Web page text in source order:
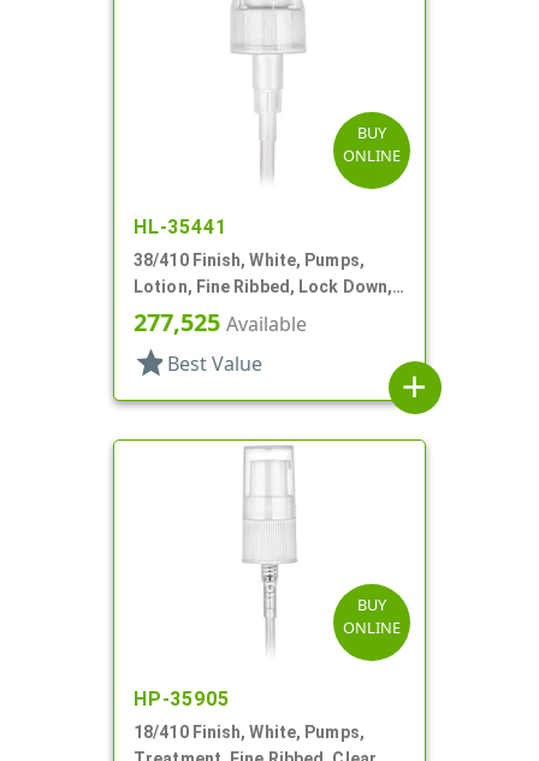
BUY
ONLINE
HL-35441
38/410 Finish, White, Pumps,
Lotion, Fine Ribbed, Lock Down,
4cc, 11 7/8" DT
277,525 Available
star Best Value
add
BUY
ONLINE
HP-35905
18/410 Finish, White, Pumps,